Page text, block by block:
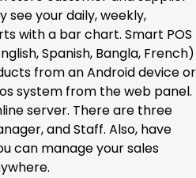
see your daily, weekly,
with a bar chart. Smart POS
Spanish, Bangla, French)
from an Android device or
system from the web panel.
server. There are three
and Staff. Also, have
can manage your sales